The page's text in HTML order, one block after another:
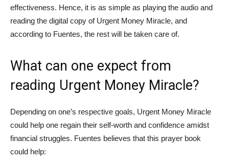
effectiveness. Hence, it is as simple as playing the audio and
reading the digital copy of Urgent Money Miracle, and
according to Fuentes, the rest will be taken care of.
What can one expect from
reading Urgent Money Miracle?
Depending on one’s respective goals, Urgent Money Miracle
could help one regain their self-worth and confidence amidst
financial struggles. Fuentes believes that this prayer book
could help: